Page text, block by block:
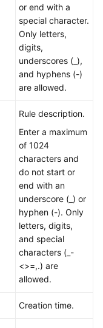
or end with a
special character.
Only letters,
digits,
underscores (_),
and hyphens (-)
are allowed.
Rule description.
Enter a maximum
of 1024
characters and
do not start or
end with an
underscore (_) or
hyphen (-). Only
letters, digits,
and special
characters (_-
<>=,.) are
allowed.
Creation time.